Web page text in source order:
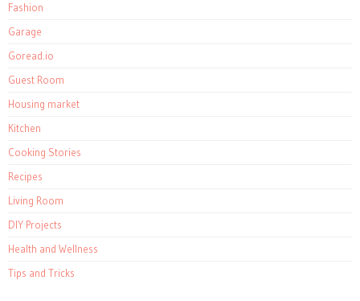
Fashion
Garage
Goread.io
Guest Room
Housing market
Kitchen
Cooking Stories
Recipes
Living Room
DIY Projects
Health and Wellness
Tips and Tricks